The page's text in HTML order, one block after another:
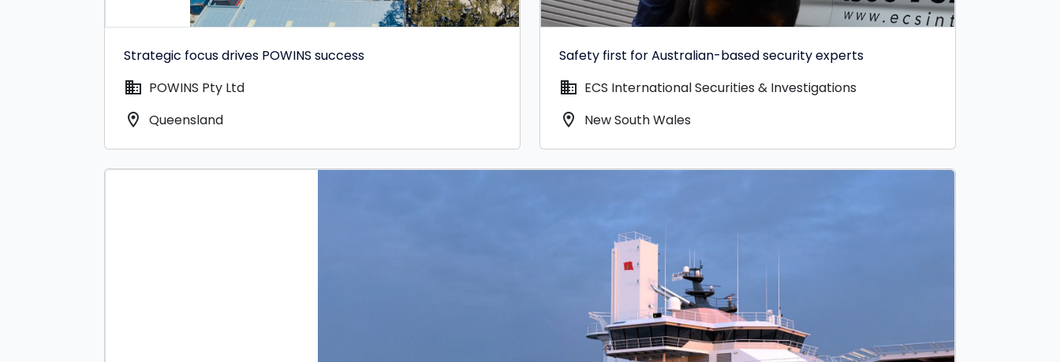
Strategic focus drives POWINS success
domain POWINS Pty Ltd
location_on Queensland
Safety first for Australian-based security experts
domain ECS International Securities & Investigations
location_on New South Wales